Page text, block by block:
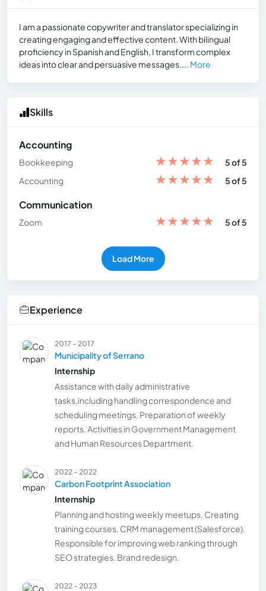
I am a passionate copywriter and translator specializing in
creating engaging and effective content. With bilingual
proficiency in Spanish and English, I transform complex
ideas into clear and persuasive messages.... More
Skills
Accounting
Bookkeeping ★★★★★
5 of 5
Accounting
★★★★★ 5 of 5
Communication
Zoom ★★★★★ 5 of 5
Load More
Experience
2017 - 2017
Municipality of Serrano
Internship
Assistance with daily administrative
tasks,including handling correspondence and
scheduling meetings. Preparation of weekly
reports. Activities in Government Management
and Human Resources Department.
2022 - 2022
Carbon Footprint Association
Internship
Planning and hosting weekly meetups. Creating
training courses. CRM management (Salesforce).
Responsible for improving web ranking through
SEO strategies. Brand redesign.
2022 - 2023